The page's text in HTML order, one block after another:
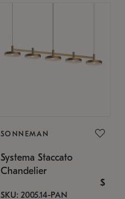
SONNEMAN
Systema Staccato
Chandelier
$
SKU: 2005.14-PAN